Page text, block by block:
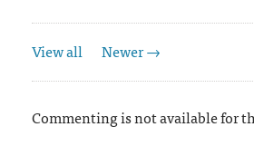
View all Newer →
Commenting is not available for